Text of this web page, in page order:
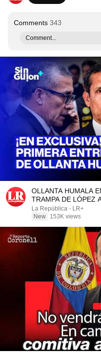
Comments 343
Comment...
OLLANTA HUMALA
TRAMPA DE LÓPEZ
ROSA MARÍA
La República - LR+
New
153K views